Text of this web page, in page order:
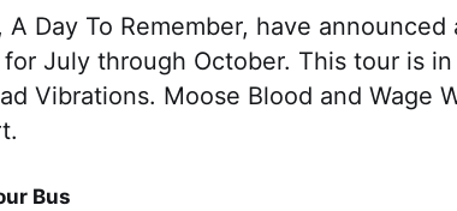
A Day To Remember, have
July through October. This tour is
Vibrations. Moose Blood and Wage
Bus